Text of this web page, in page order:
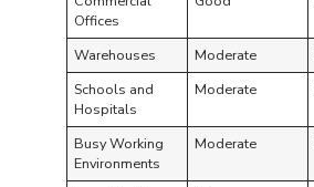
Offices
Warehouses Moderate
Schools and
Hospitals
Moderate
Busy Working
Environments
Moderate